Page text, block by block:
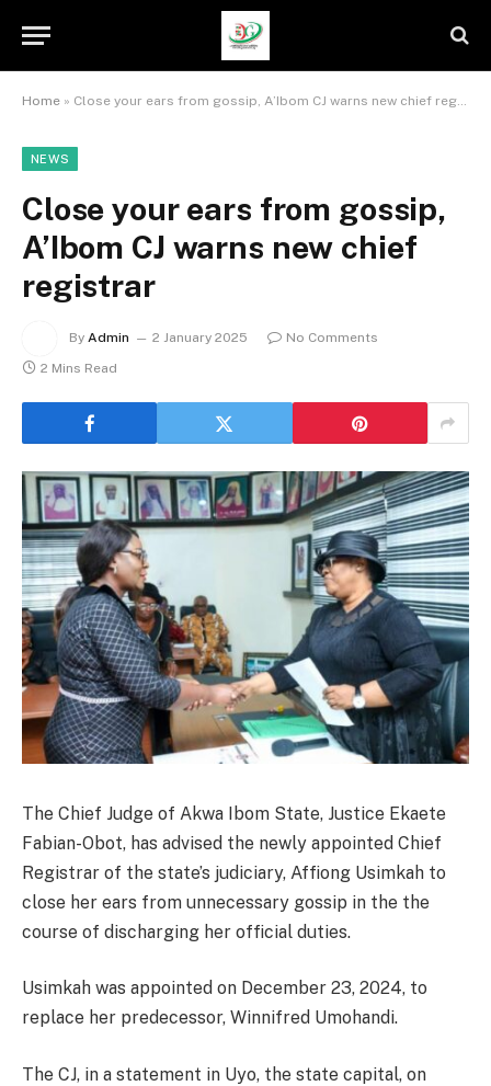
Home » Close your ears from gossip, A’Ibom CJ warns new chief registrar
NEWS
Close your ears from gossip,
A’Ibom CJ warns new chief
registrar
By Admin 2 January 2025
No Comments
2 Mins Read
The Chief Judge of Akwa Ibom State, Justice Ekaete
Fabian-Obot, has advised the newly appointed Chief
Registrar of the state’s judiciary, Affiong Usimkah to
close her ears from unnecessary gossip in the the
course of discharging her official duties.
Usimkah was appointed on December 23, 2024, to
replace her predecessor, Winnifred Umohandi.
The CJ, in a statement in Uyo, the state capital, on